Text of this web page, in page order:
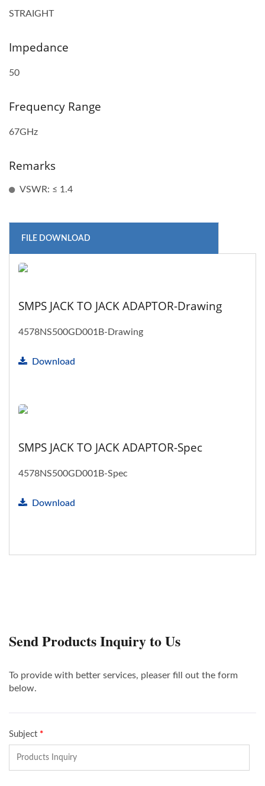
STRAIGHT
Impedance
50
Frequency Range
67GHz
Remarks
VSWR: ≤ 1.4
FILE DOWNLOAD
SMPS JACK TO JACK ADAPTOR-Drawing
4578NS500GD001B-Drawing
Download
SMPS JACK TO JACK ADAPTOR-Spec
4578NS500GD001B-Spec
Download